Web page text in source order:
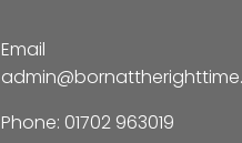
Email
Phone: 01702 963019